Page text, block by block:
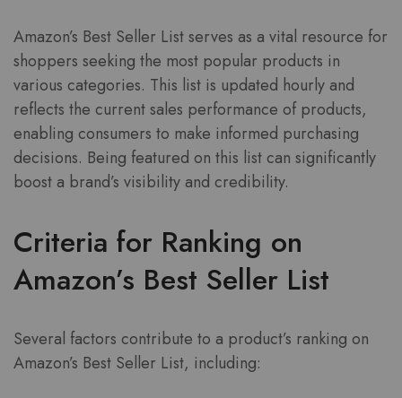
Amazon’s Best Seller List serves as a vital resource for
shoppers seeking the most popular products in
various categories. This list is updated hourly and
reflects the current sales performance of products,
enabling consumers to make informed purchasing
decisions. Being featured on this list can significantly
boost a brand’s visibility and credibility.
Criteria for Ranking on
Amazon’s Best Seller List
Several factors contribute to a product’s ranking on
Amazon’s Best Seller List, including: